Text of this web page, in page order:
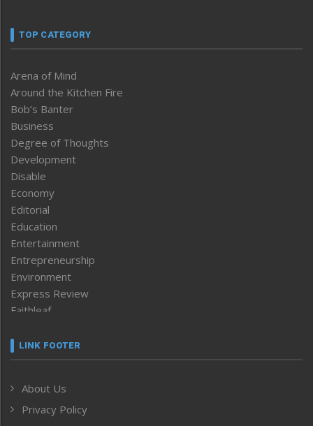
TOP CATEGORY
Arena of Mind
Around the Kitchen Fire
Bob’s Banter
Business
Degree of Thoughts
Development
Disable
Economy
Editorial
Education
Entertainment
Entrepreneurship
Environment
Express Review
Faithleaf
Frontpage
Human Rights
ICAR
LINK FOOTER
About Us
Privacy Policy